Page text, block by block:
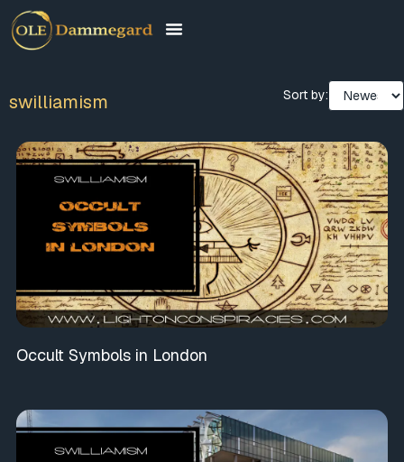
swilliamism Sort by:
Occult Symbols in London